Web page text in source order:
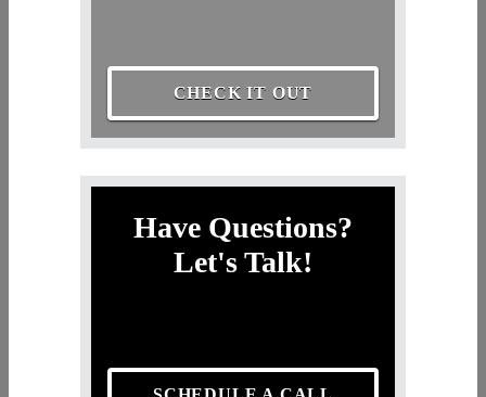
CHECK IT OUT
Have Questions?
Let's Talk!